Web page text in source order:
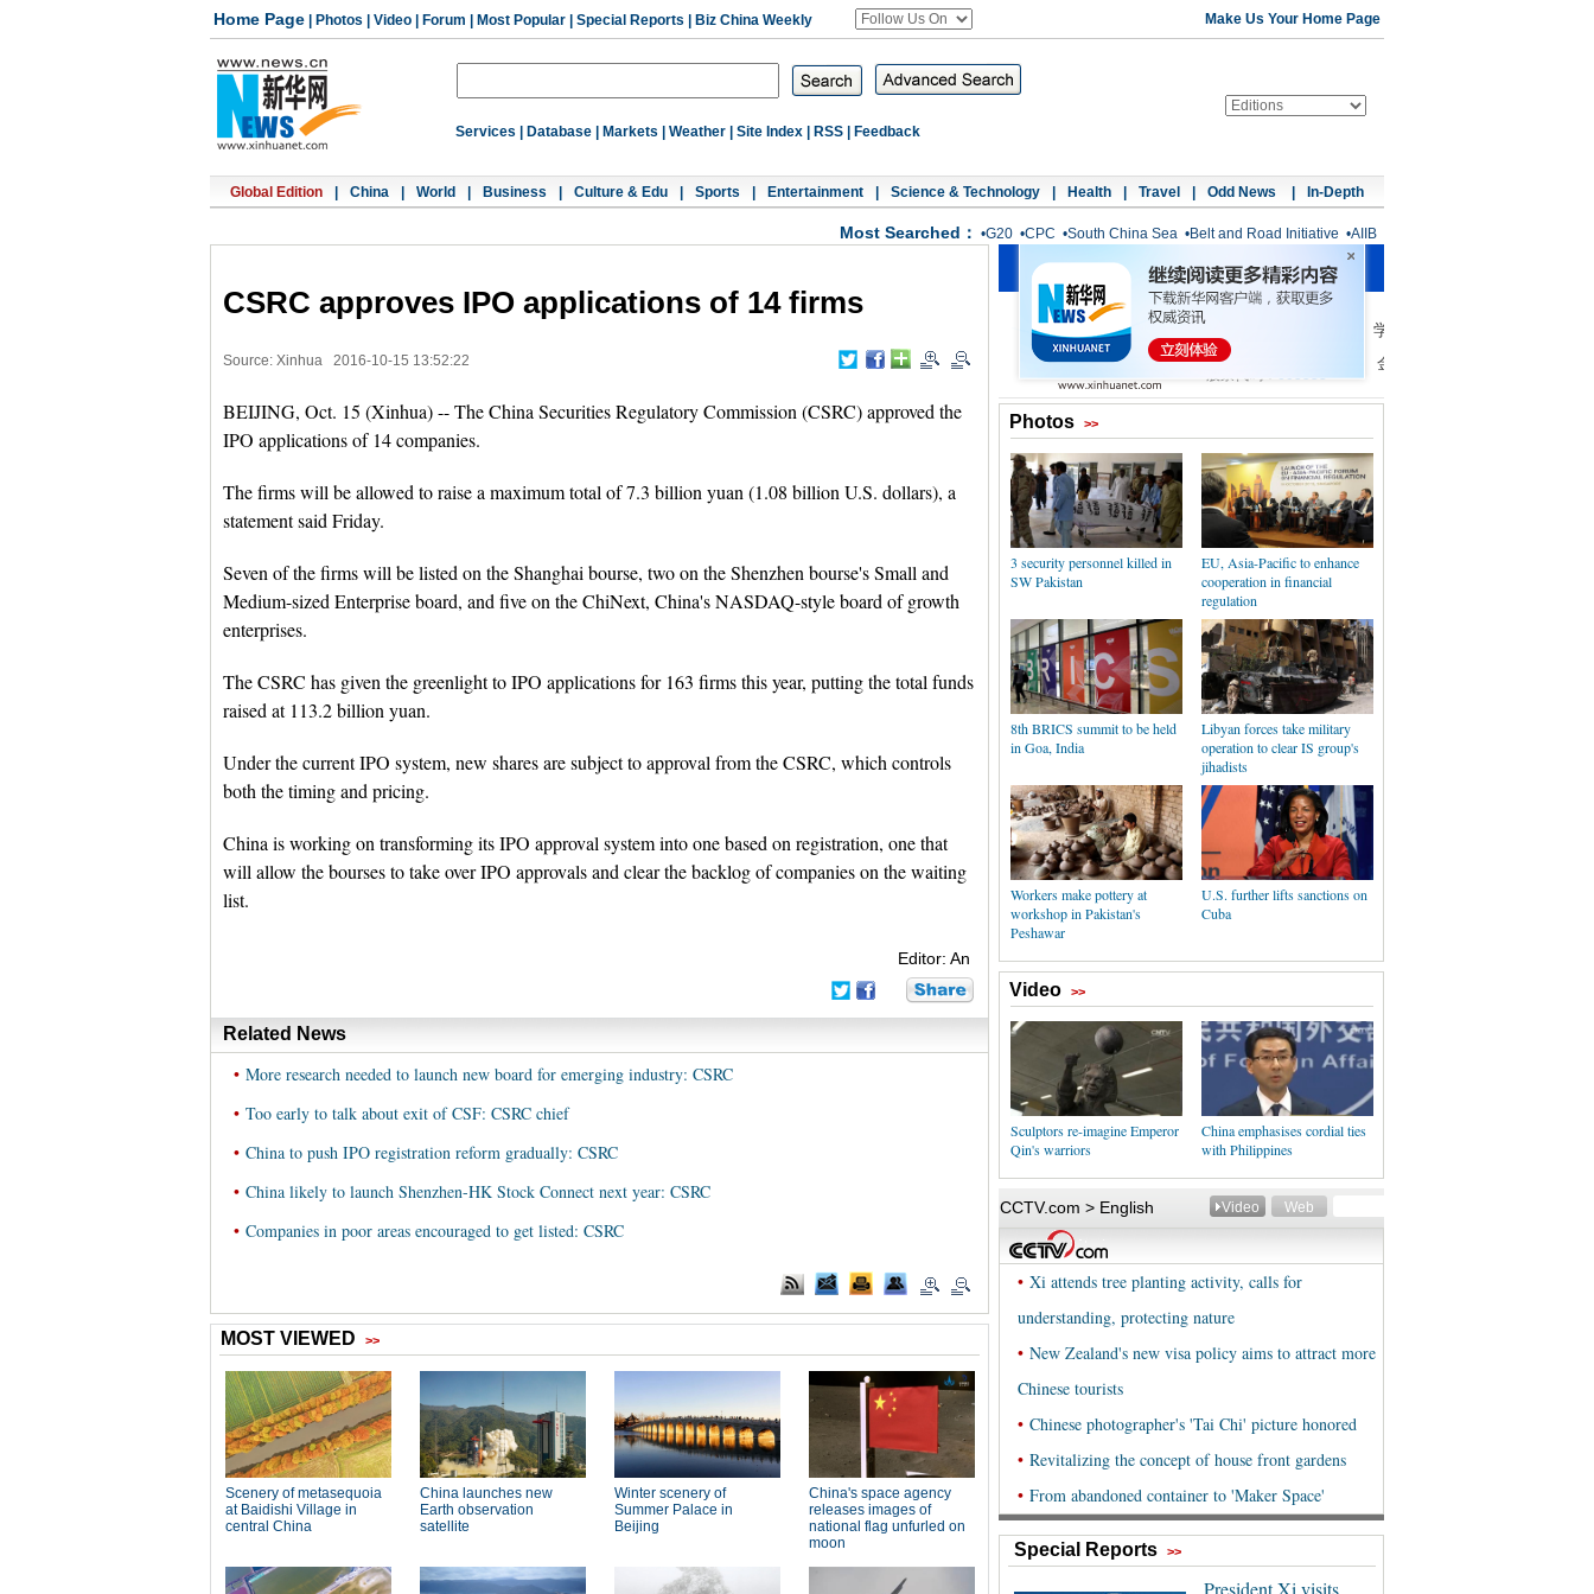
Home Page Photos Video Forum Most Popular Special Reports Biz China Weekly Make Us Your Home Page
Services Database Markets Weather Site Index RSS Feedback
Global Edition China World Business Culture & Edu Sports Entertainment Science & Technology Health Travel Odd News In-Depth
Most Searched： •G20 •CPC •South China Sea •Belt and Road Initiative •AIIB
CSRC approves IPO applications of 14 firms
Source: Xinhua 2016-10-15 13:52:22
BEIJING, Oct. 15 (Xinhua) -- The China Securities Regulatory Commission (CSRC) approved the
IPO applications of 14 companies.
The firms will be allowed to raise a maximum total of 7.3 billion yuan (1.08 billion U.S. dollars), a
statement said Friday.
Seven of the firms will be listed on the Shanghai bourse, two on the Shenzhen bourse's Small and
Medium-sized Enterprise board, and five on the ChiNext, China's NASDAQ-style board of growth
enterprises.
The CSRC has given the greenlight to IPO applications for 163 firms this year, putting the total funds
raised at 113.2 billion yuan.
Under the current IPO system, new shares are subject to approval from the CSRC, which controls
both the timing and pricing.
China is working on transforming its IPO approval system into one based on registration, one that
will allow the bourses to take over IPO approvals and clear the backlog of companies on the waiting
list.
Editor: An
Related News
• More research needed to launch new board for emerging industry: CSRC
• Too early to talk about exit of CSF: CSRC chief
• China to push IPO registration reform gradually: CSRC
• China likely to launch Shenzhen-HK Stock Connect next year: CSRC
• Companies in poor areas encouraged to get listed: CSRC
Photos >>
3 security personnel killed in
SW Pakistan
EU, Asia-Pacific to enhance
cooperation in financial
regulation
8th BRICS summit to be held
in Goa, India
Libyan forces take military
operation to clear IS group's
jihadists
Workers make pottery at
workshop in Pakistan's
Peshawar
U.S. further lifts sanctions on
Cuba
Video >>
Sculptors re-imagine Emperor
Qin's warriors
China emphasises cordial ties
with Philippines
Special Reports >>
President Xi visits